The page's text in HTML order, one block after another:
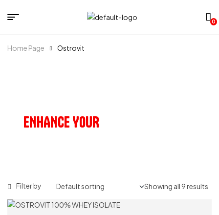
0
Home Page Ostrovit
ENHANCE YOUR
Filter by Showing all 9 results